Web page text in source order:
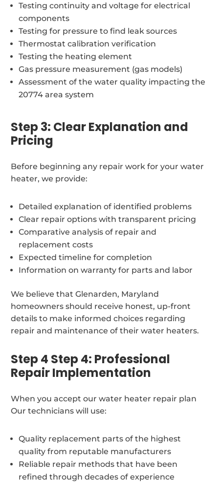
Testing continuity and voltage for electrical
components
Testing for pressure to find leak sources
Thermostat calibration verification
Testing the heating element
Gas pressure measurement (gas models)
Assessment of the water quality impacting the
20774 area system
Step 3: Clear Explanation and
Pricing
Before beginning any repair work for your water
heater, we provide:
Detailed explanation of identified problems
Clear repair options with transparent pricing
Comparative analysis of repair and
replacement costs
Expected timeline for completion
Information on warranty for parts and labor
We believe that Glenarden, Maryland
homeowners should receive honest, up-front
details to make informed choices regarding
repair and maintenance of their water heaters.
Step 4 Step 4: Professional
Repair Implementation
When you accept our water heater repair plan
Our technicians will use:
Quality replacement parts of the highest
quality from reputable manufacturers
Reliable repair methods that have been
refined through decades of experience